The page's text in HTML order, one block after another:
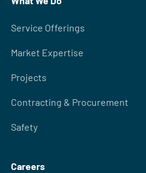
Service Offerings
Market Expertise
Projects
Contracting & Procurement
Safety
Careers